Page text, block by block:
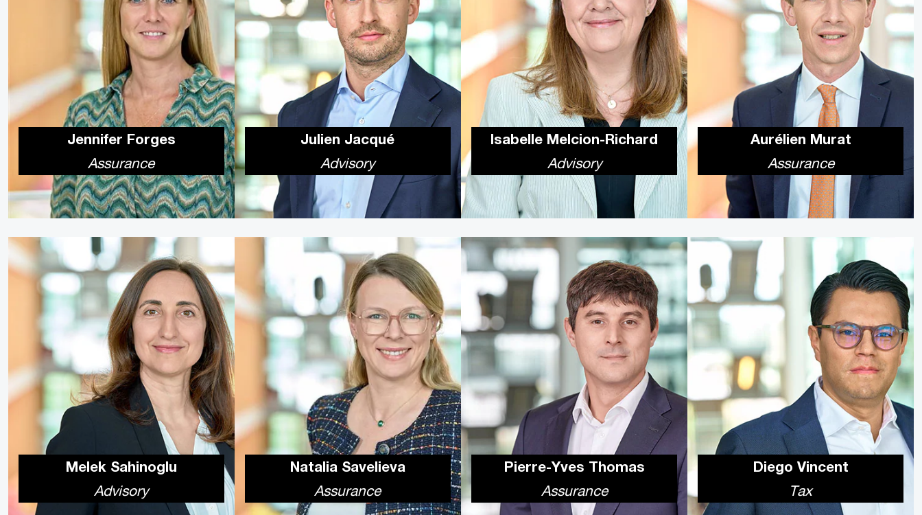
Jennifer Forges
Assurance
Julien Jacqué
Advisory
Isabelle Melcion-Richard
Advisory
Aurélien Murat
Assurance
Melek Sahinoglu
Advisory
Natalia Savelieva
Assurance
Pierre-Yves Thomas
Assurance
Diego Vincent
Tax